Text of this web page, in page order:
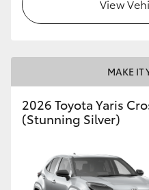
Toyota Warranty
Enquiries
View
MAKE IT
2026 Toyota Yaris
(Stunning Silver)